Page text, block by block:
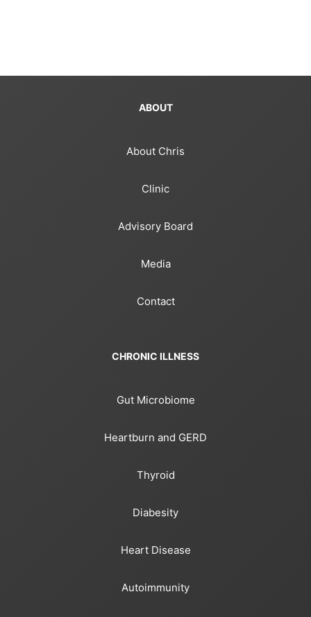
ABOUT
About Chris
Clinic
Advisory Board
Media
Contact
CHRONIC ILLNESS
Gut Microbiome
Heartburn and GERD
Thyroid
Diabesity
Heart Disease
Autoimmunity